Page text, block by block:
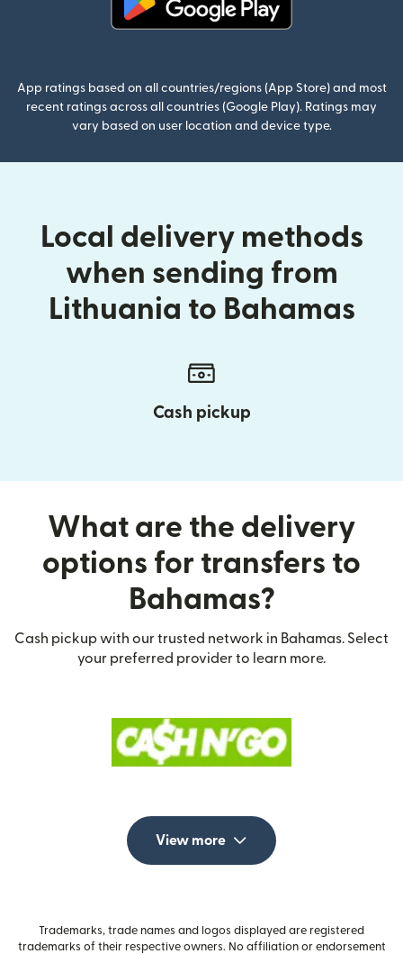
App ratings based on all countries/regions (App Store) and most
recent ratings across all countries (Google Play). Ratings may
vary based on user location and device type.
Local delivery methods
when sending from
Lithuania to Bahamas
Cash pickup
What are the delivery
options for transfers to
Bahamas?
Cash pickup with our trusted network in Bahamas. Select
your preferred provider to learn more.
View more
Trademarks, trade names and logos displayed are registered
trademarks of their respective owners. No affiliation or endorsement